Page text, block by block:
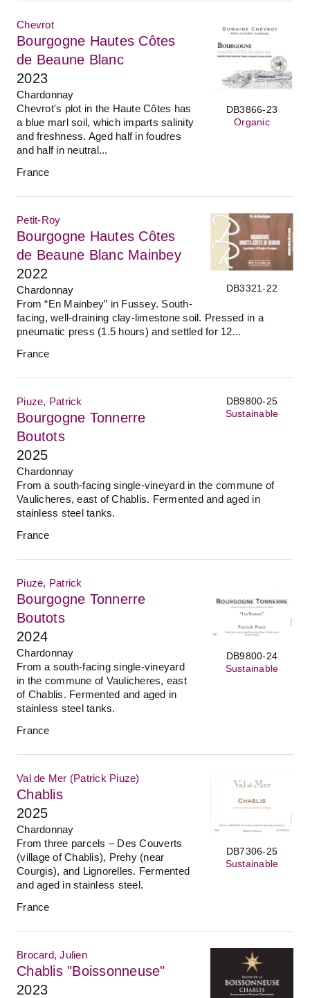
DB3866-23
Organic
Chevrot
Bourgogne Hautes Côtes
de Beaune Blanc
2023
Chardonnay
Chevrot's plot in the Haute Côtes has
a blue marl soil, which imparts salinity
and freshness. Aged half in foudres
and half in neutral...
France
DB3321-22
Petit-Roy
Bourgogne Hautes Côtes
de Beaune Blanc Mainbey
2022
Chardonnay
From “En Mainbey” in Fussey. South-
facing, well-draining clay-limestone soil. Pressed in a
pneumatic press (1.5 hours) and settled for 12...
France
DB9800-25
Sustainable
Piuze, Patrick
Bourgogne Tonnerre
Boutots
2025
Chardonnay
From a south-facing single-vineyard in the commune of
Vaulicheres, east of Chablis. Fermented and aged in
stainless steel tanks.
France
DB9800-24
Sustainable
Piuze, Patrick
Bourgogne Tonnerre
Boutots
2024
Chardonnay
From a south-facing single-vineyard
in the commune of Vaulicheres, east
of Chablis. Fermented and aged in
stainless steel tanks.
France
DB7306-25
Sustainable
Val de Mer (Patrick Piuze)
Chablis
2025
Chardonnay
From three parcels – Des Couverts
(village of Chablis), Prehy (near
Courgis), and Lignorelles. Fermented
and aged in stainless steel.
France
Brocard, Julien
Chablis "Boissonneuse"
2023